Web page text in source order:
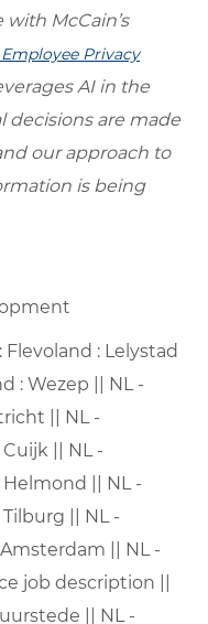
McCain’s
Privacy
AI in the
decisions are made
our approach to
is being
: Lelystad
: Wezep || NL -
|| NL -
|| NL -
|| NL -
|| NL -
|| NL -
job description ||
|| NL -